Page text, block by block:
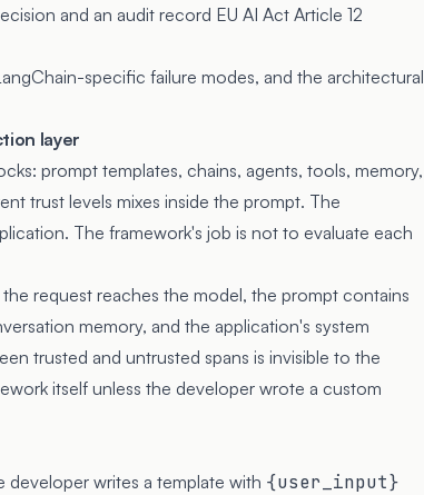
and an audit record EU AI Act Article 12
specific failure modes, and the architectural
layer
prompt templates, chains, agents, tools, memory,
trust levels mixes inside the prompt. The
The framework's job is not to evaluate each
request reaches the model, the prompt contains
memory, and the application's system
trusted and untrusted spans is invisible to the
itself unless the developer wrote a custom
developer writes a template with {user_input}